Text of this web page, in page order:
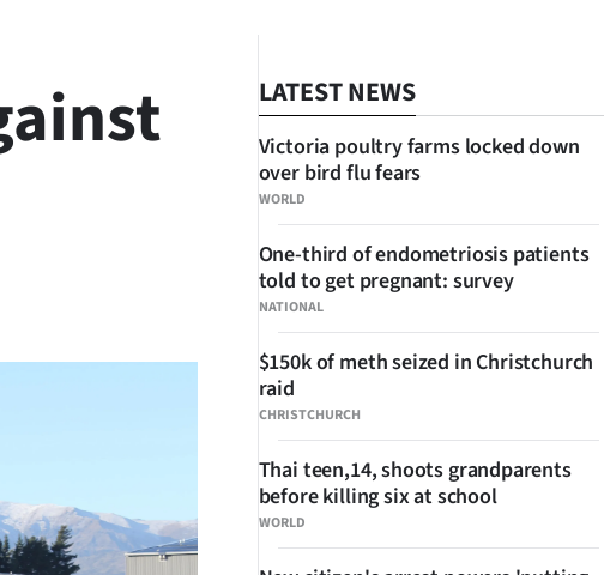
LATEST NEWS
WORLD
Victoria poultry farms locked down
over bird flu fears
NATIONAL
One-third of endometriosis patients
told to get pregnant: survey
CHRISTCHURCH
$150k of meth seized in Christchurch
raid
WORLD
Thai teen,14, shoots grandparents
before killing six at school